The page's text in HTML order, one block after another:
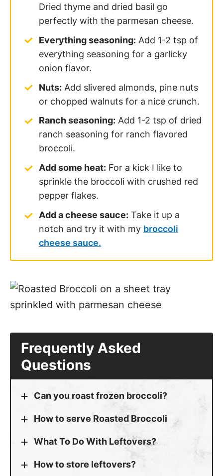
Dried thyme and dried basil go
perfectly with the parmesan cheese.
Everything seasoning: Add 1-2 tsp of
everything seasoning for a garlicky
onion flavor.
Nuts: Add slivered almonds, pine nuts
or chopped walnuts for a nice crunch.
Ranch seasoning: Add 1-2 tsp of dried
ranch seasoning for ranch flavored
broccoli.
Add some heat: For a kick I like to
sprinkle the broccoli with crushed red
pepper flakes.
Add a cheese sauce: Take it up a
notch and try it with my broccoli
cheese sauce.
Frequently Asked
Questions
Can you roast frozen broccoli?
How to serve Roasted Broccoli
What To Do With Leftovers?
How to store leftovers?